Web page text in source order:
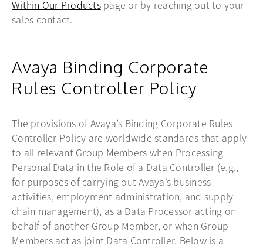
Within Our Productspage or by reaching out to your
sales contact.
Avaya Binding Corporate
Rules Controller Policy
The provisions of Avaya’s Binding Corporate Rules
Controller Policy are worldwide standards that apply
to all relevant Group Members when Processing
Personal Data in the Role of a Data Controller (e.g.,
for purposes of carrying out Avaya’s business
activities, employment administration, and supply
chain management), as a Data Processor acting on
behalf of another Group Member, or when Group
Members act as joint Data Controller. Below is a